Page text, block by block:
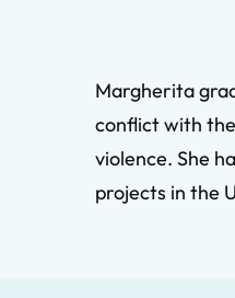
Margherita
conflict with
violence. She
projects in the